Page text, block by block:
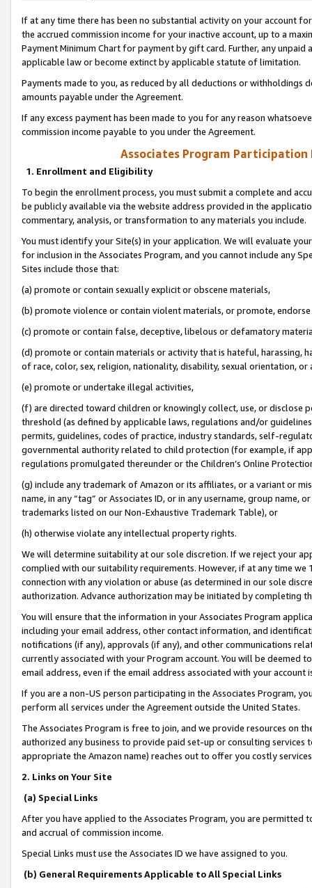
If at any time there has been no substantial activity on your account
the accrued commission income for your inactive account, up to a
Payment Minimum Chart for payment by gift card. Further, any
applicable law or become extinct by applicable statute of limitation.
Payments made to you, as reduced by all deductions or
amounts payable under the Agreement.
If any excess payment has been made to you for any reason
commission income payable to you under the Agreement.
Associates Program Participation
1. Enrollment and Eligibility
To begin the enrollment process, you must submit a complete and
be publicly available via the website address provided in the
commentary, analysis, or transformation to any materials you include.
You must identify your Site(s) in your application. We will evaluate
for inclusion in the Associates Program, and you cannot include any
Sites include those that:
(a) promote or contain sexually explicit or obscene materials,
(b) promote violence or contain violent materials, or promote,
(c) promote or contain false, deceptive, libelous or defamatory
(d) promote or contain materials or activity that is hateful, harassing,
of race, color, sex, religion, nationality, disability, sexual orientation, or
(e) promote or undertake illegal activities,
(f) are directed toward children or knowingly collect, use, or
threshold (as defined by applicable laws, regulations and/or
permits, guidelines, codes of practice, industry standards, self-
governmental authority related to child protection (for example, if
regulations promulgated thereunder or the Children’s Online
(g) include any trademark of Amazon or its affiliates, or a variant or
name, in any “tag” or Associates ID, or in any username, group
trademarks listed on our Non-Exhaustive Trademark Table), or
(h) otherwise violate any intellectual property rights.
We will determine suitability at our sole discretion. If we reject your
complied with our suitability requirements. However, if at any time
connection with any violation or abuse (as determined in our sole
authorization. Advance authorization may be initiated by completing
You will ensure that the information in your Associates Program
including your email address, other contact information, and
notifications (if any), approvals (if any), and other communications
currently associated with your Program account. You will be deemed
email address, even if the email address associated with your account
If you are a non-US person participating in the Associates Program,
perform all services under the Agreement outside the United States.
The Associates Program is free to join, and we provide resources on
authorized any business to provide paid set-up or consulting
appropriate the Amazon name) reaches out to offer you costly
2. Links on Your Site
(a) Special Links
After you have applied to the Associates Program, you are permitted
and accrual of commission income.
Special Links must use the Associates ID we have assigned to you.
(b) General Requirements Applicable to All Special Links